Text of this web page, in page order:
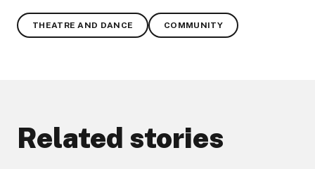
THEATRE AND DANCE COMMUNITY
Related stories